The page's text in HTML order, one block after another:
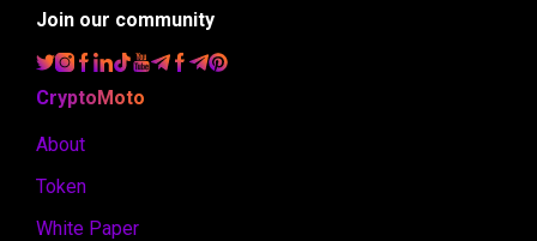
Join our community
CryptoMoto
About
Token
White Paper